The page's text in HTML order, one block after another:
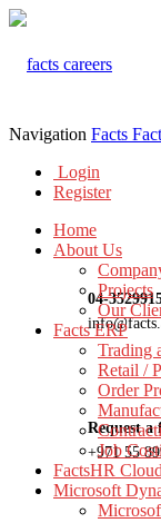
04-
Request a
+971 55
Navigation Facts
Login
Register
Home
About Us
Projects
Our
Facts ERP
Trading
Retail /
Order
Job
FactsHR Cloud
Microsoft